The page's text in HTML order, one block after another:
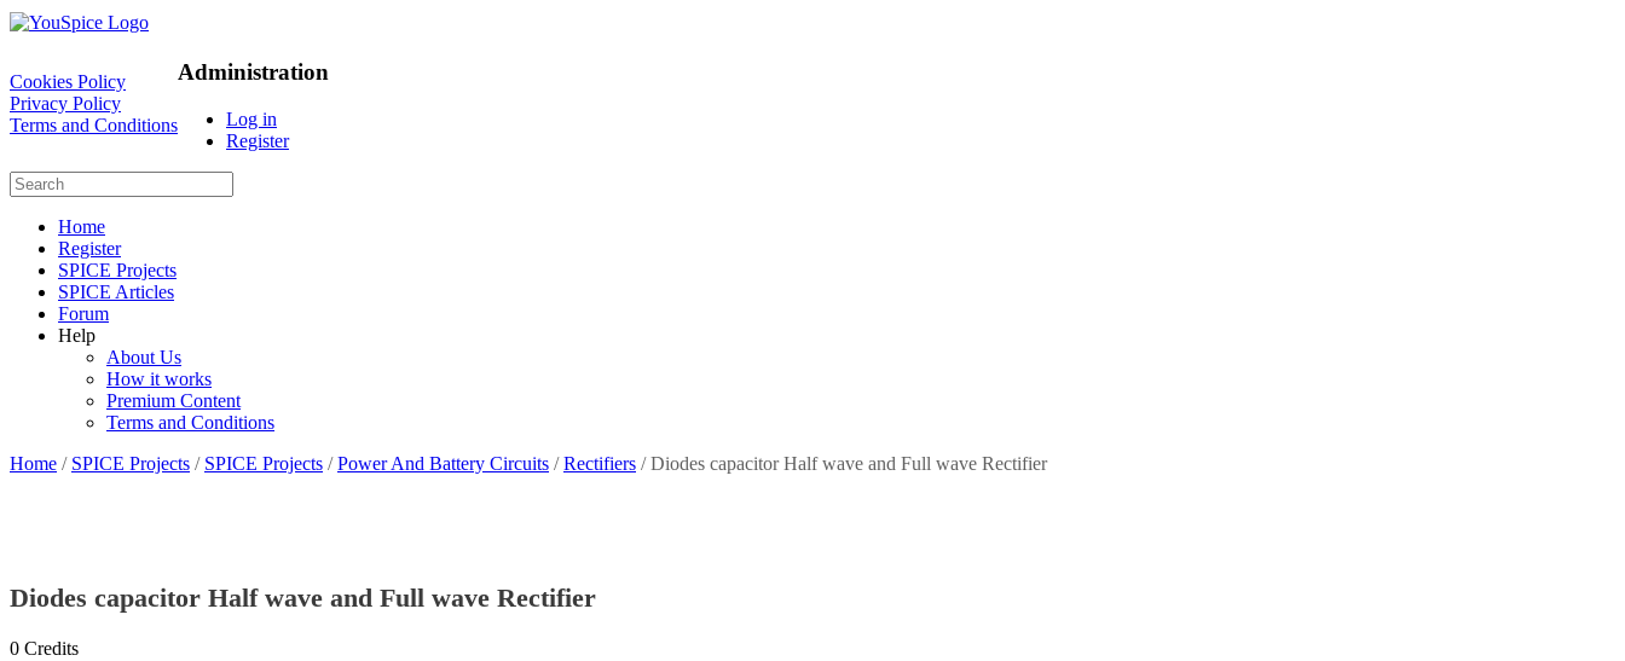
Cookies Policy
Privacy Policy
Terms and Conditions
Administration
Log in
Register
Home
Register
SPICE Projects
SPICE Articles
Forum
Help
About Us
How it works
Premium Content
Terms and Conditions
Home / SPICE Projects / SPICE Projects /Power And Battery Circuits /Rectifiers / Diodes capacitor Half wave and Full wave Rectifier
Diodes capacitor Half wave and Full wave Rectifier
0 Credits